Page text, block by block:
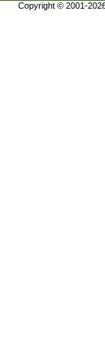
Copyright © 2001-